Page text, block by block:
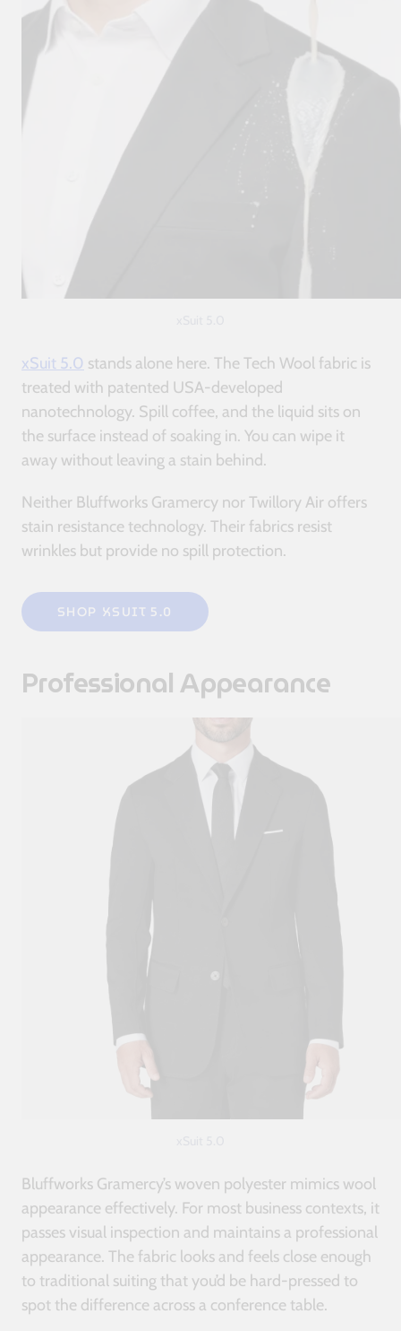
xSuit 5.0 stands alone here. The Tech Wool fabric is
treated with patented USA-developed
nanotechnology. Spill coffee, and the liquid sits on
the surface instead of soaking in. You can wipe it
away without leaving a stain behind.
Neither Bluffworks Gramercy nor Twillory Air offers
stain resistance technology. Their fabrics resist
wrinkles but provide no spill protection.
SHOP XSUIT 5.0
Professional Appearance
Bluffworks Gramercy’s woven polyester mimics wool
appearance effectively. For most business contexts, it
passes visual inspection and maintains a professional
appearance. The fabric looks and feels close enough
to traditional suiting that you’d be hard-pressed to
spot the difference across a conference table.